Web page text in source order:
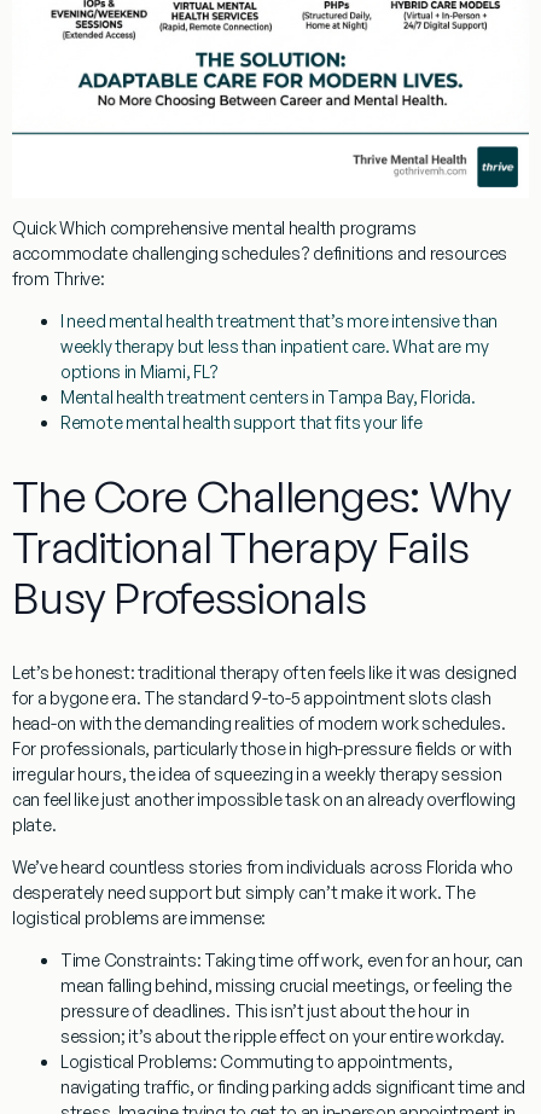
QuickWhich comprehensive mental health programs
accommodate challenging schedules? definitions and resources
from Thrive:
I need mental health treatment that’s more intensive than
weekly therapy but less than inpatient care. What are my
options in Miami, FL?
Mental health treatment centers in Tampa Bay, Florida.
Remote mental health support that fits your life
The Core Challenges: Why
Traditional Therapy Fails
Busy Professionals
Let’s be honest: traditional therapy often feels like it was designed
for a bygone era. The standard 9-to-5 appointment slots clash
head-on with the demanding realities of modern work schedules.
For professionals, particularly those in high-pressure fields or with
irregular hours, the idea of squeezing in a weekly therapy session
can feel like just another impossible task on an already overflowing
plate.
We’ve heard countless stories from individuals across Florida who
desperately need support but simply can’t make it work. The
logistical problems are immense:
Time Constraints: Taking time off work, even for an hour, can
mean falling behind, missing crucial meetings, or feeling the
pressure of deadlines. This isn’t just about the hour in
session; it’s about the ripple effect on your entire workday.
Logistical Problems: Commuting to appointments,
navigating traffic, or finding parking adds significant time and